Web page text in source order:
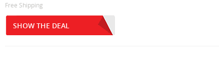
Free Shipping
SHOW THE DEAL